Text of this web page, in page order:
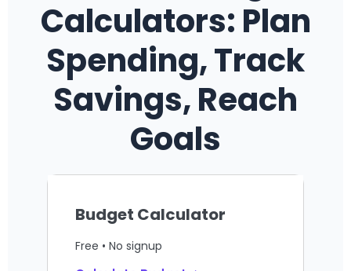
Calculators: Plan
Spending, Track
Savings, Reach
Goals
Budget Calculator
Free • No signup